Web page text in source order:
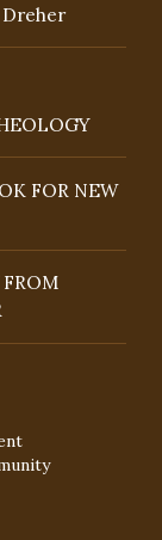
Dreher
FOR NEW